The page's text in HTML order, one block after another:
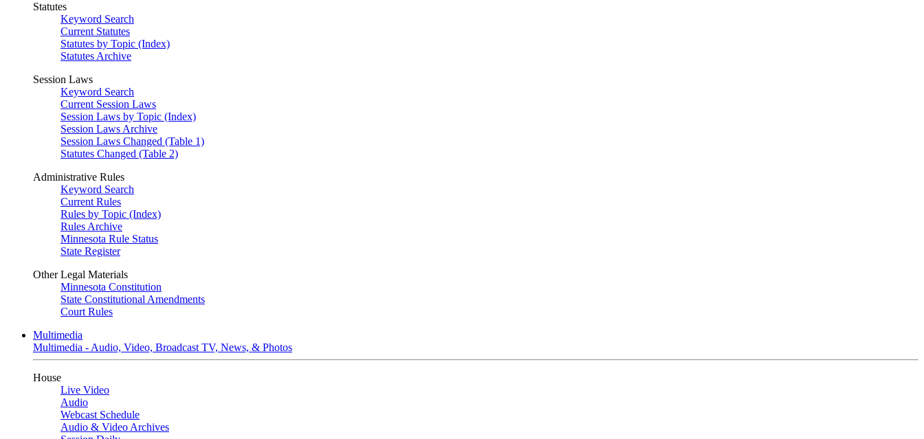
Statutes
Keyword Search
Current Statutes
Statutes by Topic (Index)
Statutes Archive
Session Laws
Keyword Search
Current Session Laws
Session Laws by Topic (Index)
Session Laws Archive
Session Laws Changed (Table 1)
Statutes Changed (Table 2)
Administrative Rules
Keyword Search
Current Rules
Rules by Topic (Index)
Rules Archive
Minnesota Rule Status
State Register
Other Legal Materials
Minnesota Constitution
State Constitutional Amendments
Court Rules
Multimedia
Multimedia - Audio, Video, Broadcast TV, News, & Photos
House
Live Video
Audio
Webcast Schedule
Audio & Video Archives